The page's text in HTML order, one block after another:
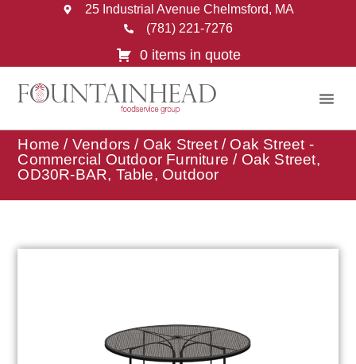
25 Industrial Avenue Chelmsford, MA
(781) 221-7276
0 items in quote
Home / Vendors / Oak Street/ Oak Street -
Commercial Outdoor Furniture / Oak Street,
OD30R-BAR, Table, Outdoor